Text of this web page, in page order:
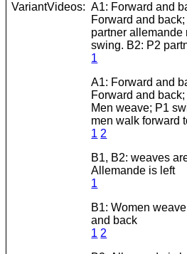
VariantVideos: A1: Forward and
Forward and
partner allemande
swing. B2: P2
1
A1: Forward and
Forward and
Men weave; P1
men walk forward
1 2
B1, B2: weaves
Allemande is left
1
B1: Women
and back
1 2